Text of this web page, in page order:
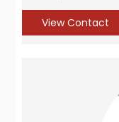
View Contact